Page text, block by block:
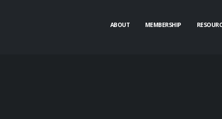
ABOUT MEMBERSHIP